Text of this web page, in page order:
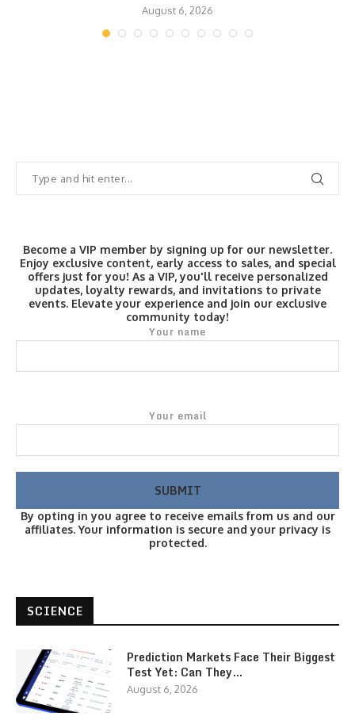
August 6, 2026
Become a VIP member by signing up for our newsletter.
Enjoy exclusive content, early access to sales, and special
offers just for you! As a VIP, you'll receive personalized
updates, loyalty rewards, and invitations to private
events. Elevate your experience and join our exclusive
community today!
Your name
Your email
By opting in you agree to receive emails from us and our
affiliates. Your information is secure and your privacy is
protected.
SCIENCE
Prediction Markets Face Their Biggest
Test Yet: Can They…
August 6, 2026